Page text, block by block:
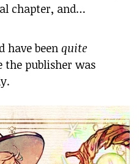
chapter, and…
have been quite
the publisher was